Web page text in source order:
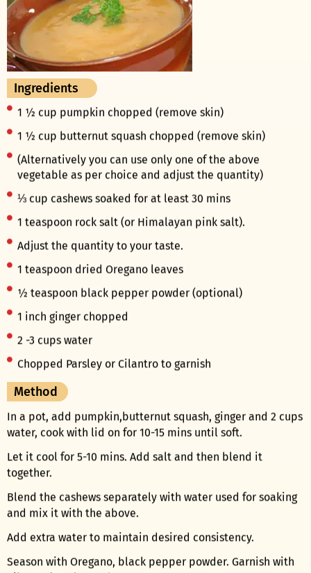
Ingredients
1 ½ cup pumpkin chopped (remove skin)
1 ½ cup butternut squash chopped (remove skin)
(Alternatively you can use only one of the above
vegetable as per choice and adjust the quantity)
⅓ cup cashews soaked for at least 30 mins
1 teaspoon rock salt (or Himalayan pink salt).
Adjust the quantity to your taste.
1 teaspoon dried Oregano leaves
½ teaspoon black pepper powder (optional)
1 inch ginger chopped
2 -3 cups water
Chopped Parsley or Cilantro to garnish
Method
In a pot, add pumpkin,butternut squash, ginger and 2 cups
water, cook with lid on for 10-15 mins until soft.
Let it cool for 5-10 mins. Add salt and then blend it
together.
Blend the cashews separately with water used for soaking
and mix it with the above.
Add extra water to maintain desired consistency.
Season with Oregano, black pepper powder. Garnish with